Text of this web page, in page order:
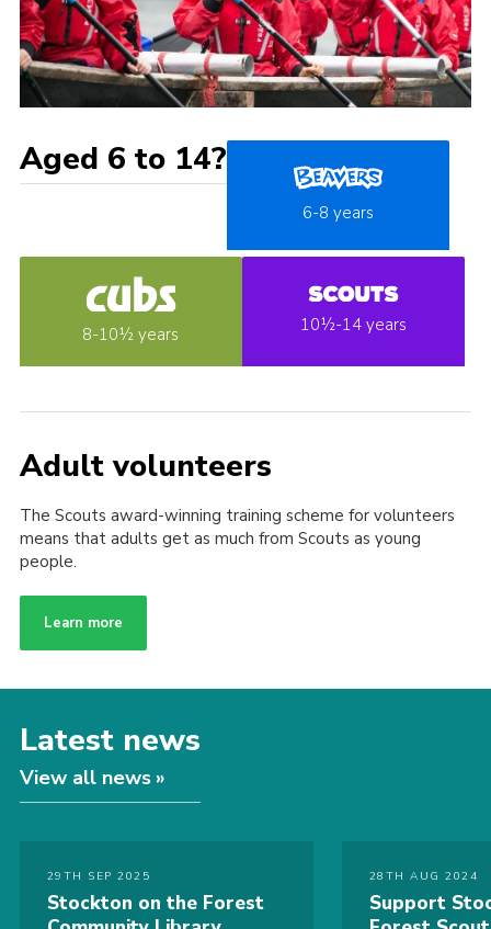
Aged 6 to 14?
6-8 years
8-10½ years 10½-14 years
Adult volunteers
The Scouts award-winning training scheme for volunteers
means that adults get as much from Scouts as young
people.
Learn more
Latest news
View all news
29TH SEP 2025
Stockton on the Forest
28TH AUG 2024
Support